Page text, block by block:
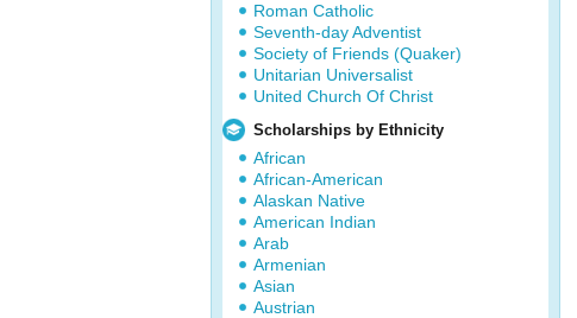
Roman Catholic
Seventh-day Adventist
Society of Friends (Quaker)
Unitarian Universalist
United Church Of Christ
Scholarships by Ethnicity
African
African-American
Alaskan Native
American Indian
Arab
Armenian
Asian
Austrian